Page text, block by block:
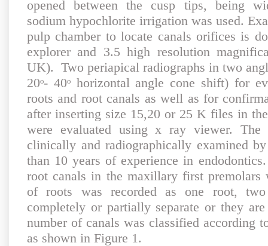
opened between the cusp tips, being
sodium hypochlorite irrigation was used.
pulp chamber to locate canals orifices is
explorer and 3.5 high resolution
UK). Two periapical radiographs in two
20ᵒ- 40ᵒ horizontal angle cone shift) for
roots and root canals as well as for
after inserting size 15,20 or 25 K files in
were evaluated using x ray viewer. The
clinically and radiographically examined
than 10 years of experience in
root canals in the maxillary first premolars
of roots was recorded as one root,
completely or partially separate or they
number of canals was classified according
as shown in Figure 1.